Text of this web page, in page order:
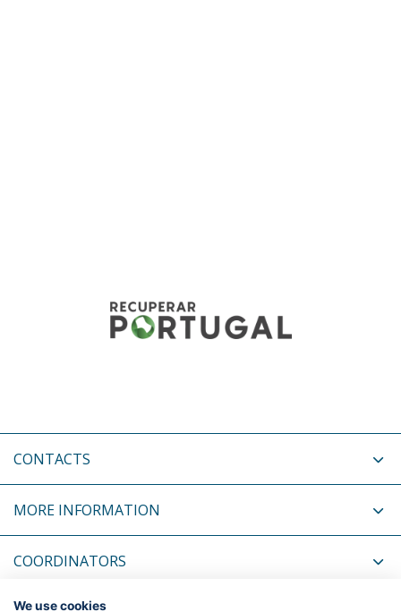
CONTACTS
MORE INFORMATION
COORDINATORS
We use cookies